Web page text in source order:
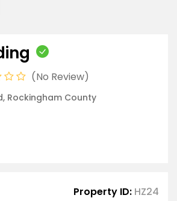
No Review
Rockingham County
Property ID: HZ24